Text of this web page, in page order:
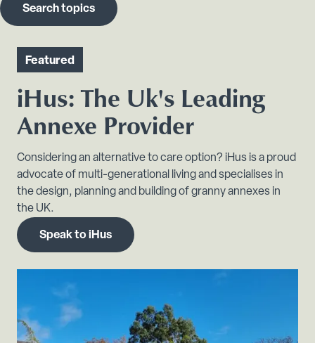
Search topics
Featured
iHus: The Uk's Leading
Annexe Provider
Considering an alternative to care option? iHus is a proud
advocate of multi-generational living and specialises in
the design, planning and building of granny annexes in
the UK.
Speak to iHus
Previous slide